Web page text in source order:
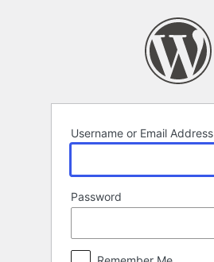
Username or Email Address
Password